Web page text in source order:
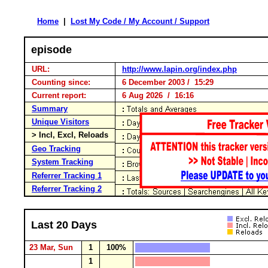
Home Lost My Code / My Account / Support
episode
URL:
http://www.lapin.org/index.php
Counting since:
6 December 2003 / 15:29
Current report:
6 Aug 2026 / 16:16
Summary
Unique Visitors
> Incl, Excl, Reloads
Geo Tracking
System Tracking
Referrer Tracking 1
Referrer Tracking 2
Last 20 Days
23 Mar, Sun 1
100%
1